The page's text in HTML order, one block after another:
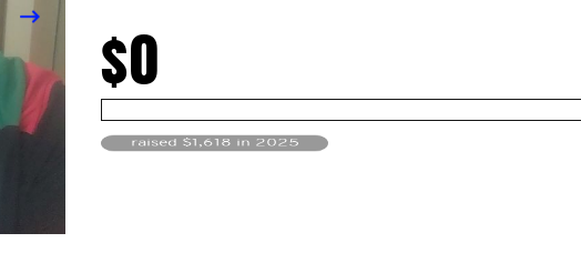
$0
raised $1,618 in 2025